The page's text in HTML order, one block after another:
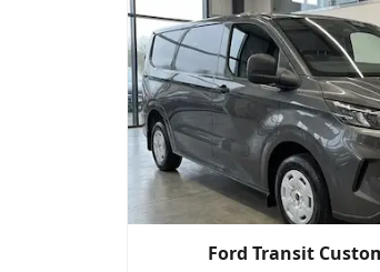
Ford Transit